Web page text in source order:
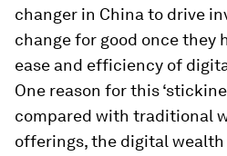
changer in China to drive
change for good once they
ease and efficiency of
One reason for this
compared with traditional
offerings, the digital